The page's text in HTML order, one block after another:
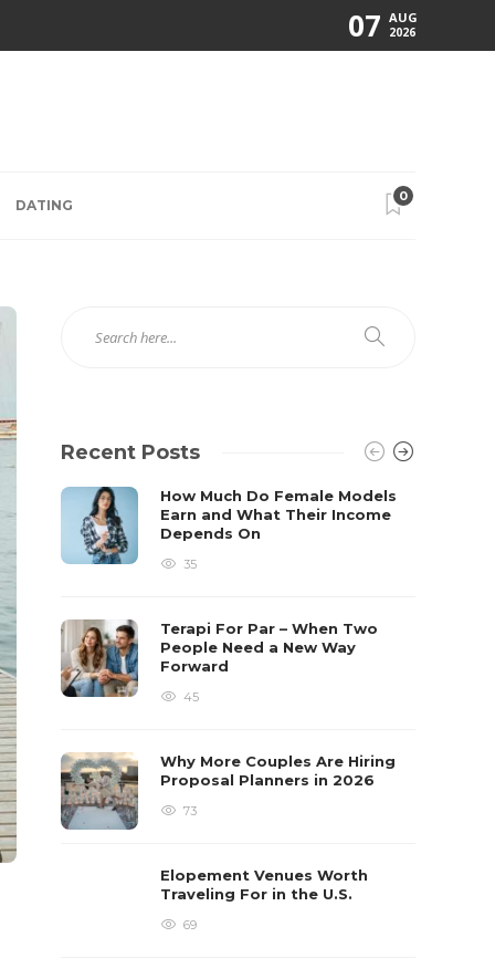
07 AUG
2026
DATING
0
Recent Posts
How Much Do Female Models
Earn and What Their Income
Depends On
35
Terapi For Par – When Two
People Need a New Way
Forward
45
Why More Couples Are Hiring
Proposal Planners in 2026
73
Elopement Venues Worth
Traveling For in the U.S.
69